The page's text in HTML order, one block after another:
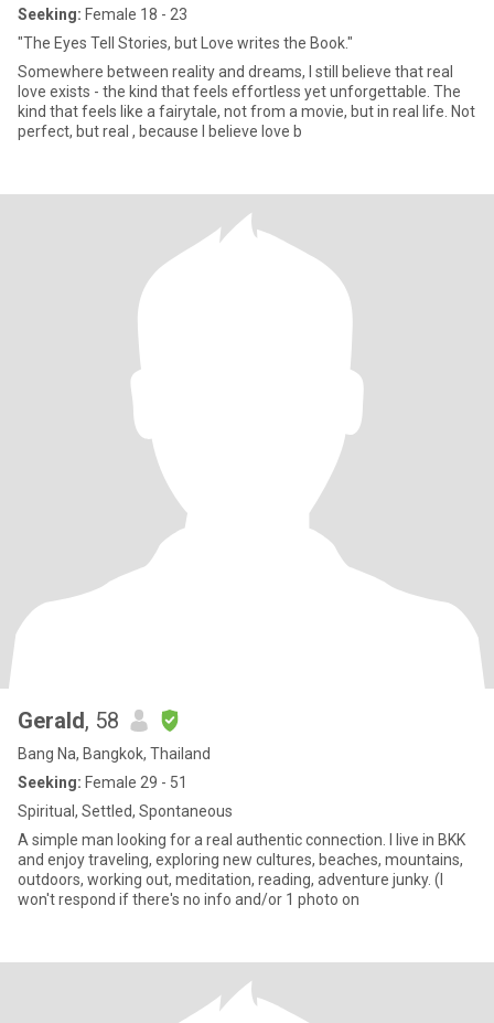
Seeking: Female 18 - 23
"The Eyes Tell Stories, but Love writes the Book."
Somewhere between reality and dreams, I still believe that real
love exists - the kind that feels effortless yet unforgettable. The
kind that feels like a fairytale, not from a movie, but in real life. Not
perfect, but real , because I believe love b
Gerald, 58
Bang Na, Bangkok, Thailand
Seeking: Female 29 - 51
Spiritual, Settled, Spontaneous
A simple man looking for a real authentic connection. I live in BKK
and enjoy traveling, exploring new cultures, beaches, mountains,
outdoors, working out, meditation, reading, adventure junky. (I
won't respond if there's no info and/or 1 photo on